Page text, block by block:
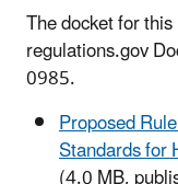
The docket for
regulations.gov
0985.
Proposed
Standards for